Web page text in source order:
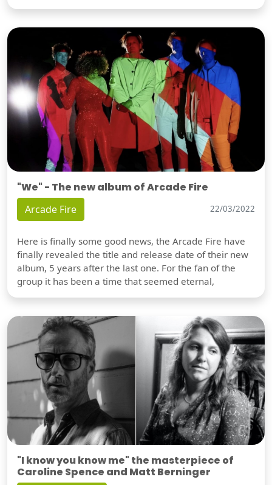
"We" - The new album of Arcade Fire
Arcade Fire 22/03/2022
Here is finally some good news, the Arcade Fire have
finally revealed the title and release date of their new
album, 5 years after the last one. For the fan of the
group it has been a time that seemed eternal,
"I know you know me" the masterpiece of
Caroline Spence and Matt Berninger